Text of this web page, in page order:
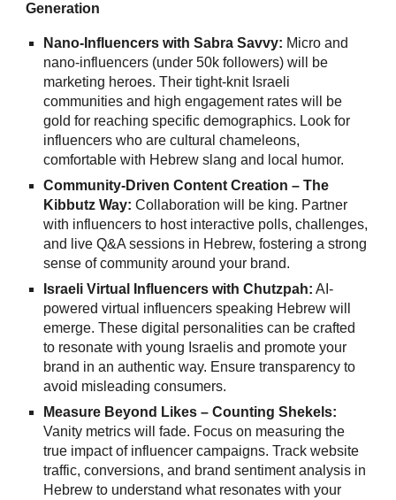
Generation
Nano-Influencers with Sabra Savvy: Micro and
nano-influencers (under 50k followers) will be
marketing heroes. Their tight-knit Israeli
communities and high engagement rates will be
gold for reaching specific demographics. Look for
influencers who are cultural chameleons,
comfortable with Hebrew slang and local humor.
Community-Driven Content Creation – The
Kibbutz Way: Collaboration will be king. Partner
with influencers to host interactive polls, challenges,
and live Q&A sessions in Hebrew, fostering a strong
sense of community around your brand.
Israeli Virtual Influencers with Chutzpah: AI-
powered virtual influencers speaking Hebrew will
emerge. These digital personalities can be crafted
to resonate with young Israelis and promote your
brand in an authentic way. Ensure transparency to
avoid misleading consumers.
Measure Beyond Likes – Counting Shekels:
Vanity metrics will fade. Focus on measuring the
true impact of influencer campaigns. Track website
traffic, conversions, and brand sentiment analysis in
Hebrew to understand what resonates with your